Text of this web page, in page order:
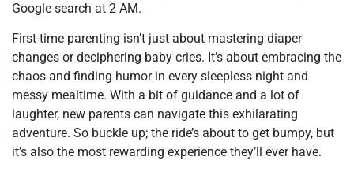
Google search at 2 AM.
First-time parenting isn’t just about mastering diaper
changes or deciphering baby cries. It’s about embracing the
chaos and finding humor in every sleepless night and
messy mealtime. With a bit of guidance and a lot of
laughter, new parents can navigate this exhilarating
adventure. So buckle up; the ride’s about to get bumpy, but
it’s also the most rewarding experience they’ll ever have.